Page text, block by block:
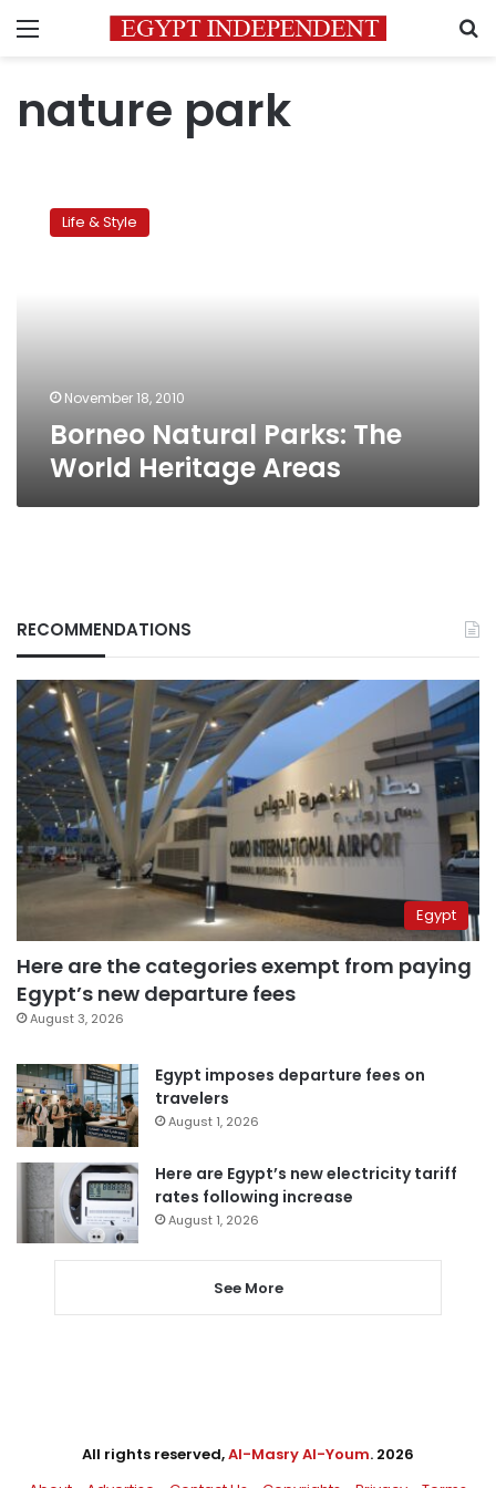
Menu
nature park
Natural
Parks:Life & Style
November 18, 2010
Borneo Natural Parks: The
World Heritage Areas
RECOMMENDATIONS
Egypt
Here are the categories exempt from paying
Egypt’s new departure fees
August 3, 2026
Egypt imposes departure fees on
travelers
August 1, 2026
Here are Egypt’s new electricity tariff
rates following increase
August 1, 2026
See More
All rights reserved,Al-Masry Al-Youm. 2026